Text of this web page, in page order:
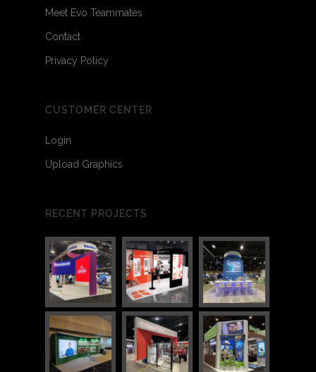
Meet Evo Teammates
Contact
Privacy Policy
CUSTOMER CENTER
Login
Upload Graphics
RECENT PROJECTS